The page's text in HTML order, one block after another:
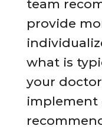
team
provide
what is
your
implement